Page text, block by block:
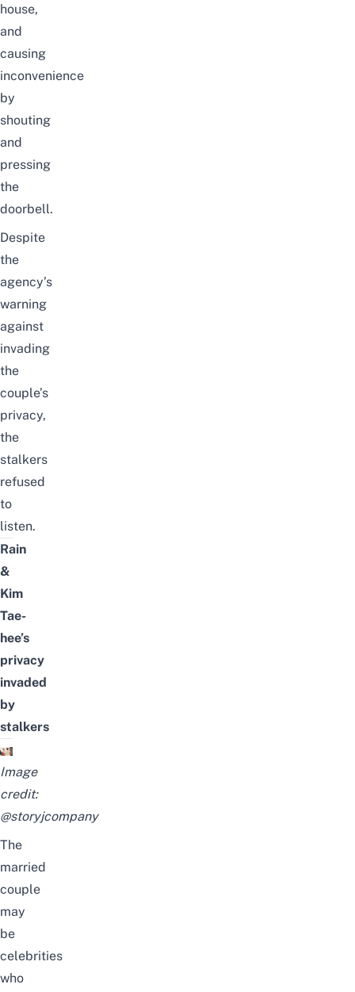
house,
and
causing
inconvenience
by
shouting
and
pressing
the
doorbell.
Despite
the
agency’s
warning
against
invading
the
couple’s
privacy,
the
stalkers
refused
to
listen.
Rain
&
Kim
Tae-
hee’s
privacy
invaded
by
stalkers
Image
credit:
@storyjcompany
The
married
couple
may
be
celebrities
who